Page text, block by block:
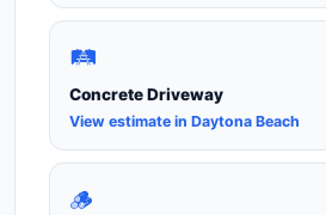
🛤️
Concrete Driveway
View estimate in Daytona Beach
🪵